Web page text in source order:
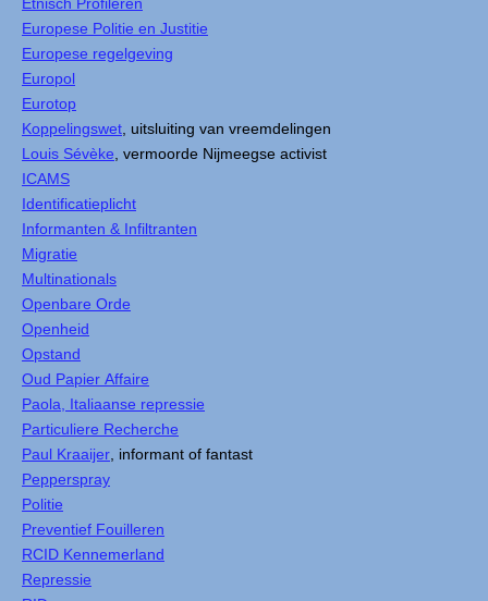
Europese Politie en Justitie
Europese regelgeving
Europol
Eurotop
Koppelingswet , uitsluiting van vreemdelingen
Louis Sévèke , vermoorde Nijmeegse activist
ICAMS
Identificatieplicht
Informanten & Infiltranten
Migratie
Multinationals
Openbare Orde
Openheid
Opstand
Oud Papier Affaire
Paola, Italiaanse repressie
Particuliere Recherche
Paul Kraaijer , informant of fantast
Pepperspray
Politie
Preventief Fouilleren
RCID Kennemerland
Repressie